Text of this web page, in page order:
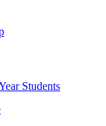
Students